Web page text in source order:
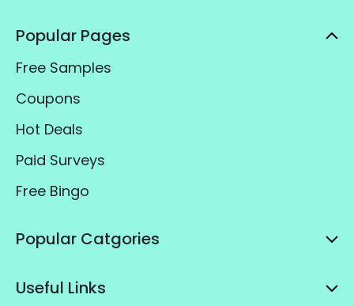
Popular Pages
Free Samples
Coupons
Hot Deals
Paid Surveys
Free Bingo
Popular Catgories
Useful Links